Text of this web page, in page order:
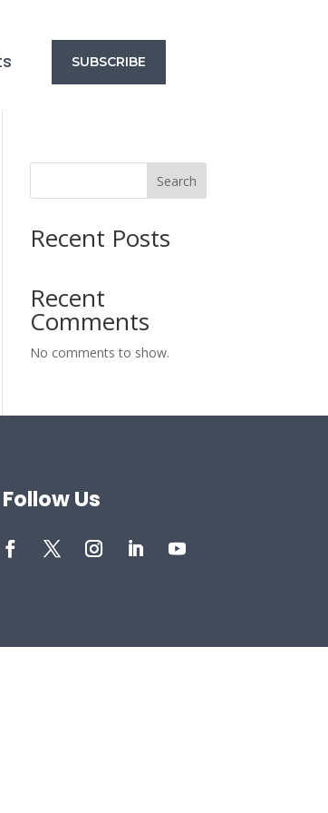
SUBSCRIBE
Search
Recent Posts
Recent
Comments
No comments to show.
Follow Us